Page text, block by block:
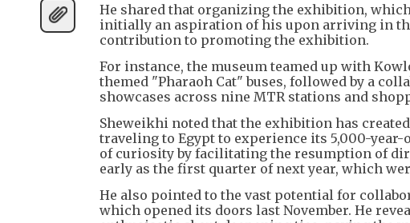
He shared that organizing the exhibition,
initially an aspiration of his upon arriving in
contribution to promoting the exhibition.
For instance, the museum teamed up with
themed "Pharaoh Cat" buses, followed by a
showcases across nine MTR stations and
Sheweikhi noted that the exhibition has
traveling to Egypt to experience its 5,000-
of curiosity by facilitating the resumption of
early as the first quarter of next year, which
He also pointed to the vast potential for
which opened its doors last November. He